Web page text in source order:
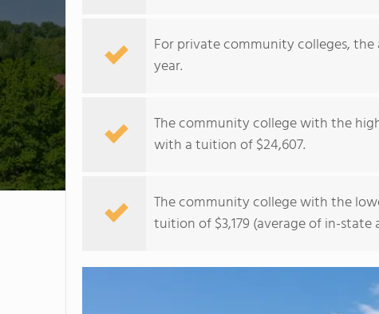
For private community colleges,
year.
The community college with the
with a tuition of $24,607.
The community college with the
tuition of $3,179 (average of in-